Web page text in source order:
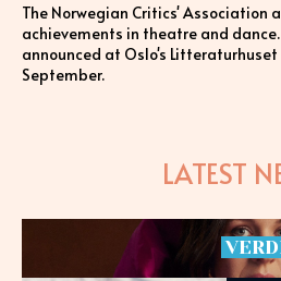
The Norwegian Critics' Association
achievements in theatre and
announced at Oslo's Litteraturhuset
September.
LATEST